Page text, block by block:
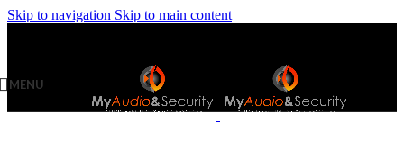
Skip to navigation Skip to main content
MENU